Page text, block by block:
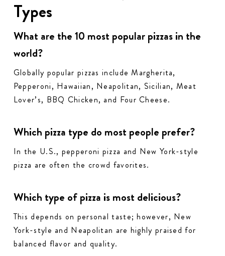
Types
What are the 10 most popular pizzas in the
world?
Globally popular pizzas include Margherita,
Pepperoni, Hawaiian, Neapolitan, Sicilian, Meat
Lover’s, BBQ Chicken, and Four Cheese.
Which pizza type do most people prefer?
In the U.S., pepperoni pizza and New York-style
pizza are often the crowd favorites.
Which type of pizza is most delicious?
This depends on personal taste; however, New
York-style and Neapolitan are highly praised for
balanced flavor and quality.